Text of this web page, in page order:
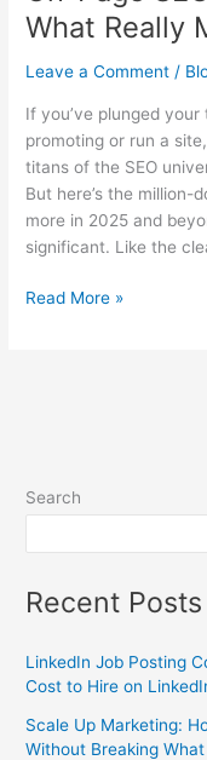
What Really
Leave a Comment /
If you’ve plunged
promoting or run a
titans of the SEO
But here’s the million-
more in 2025 and
significant. Like the
Read More »
Search
Recent Posts
LinkedIn Job Posting
Cost to Hire on
Scale Up Marketing:
Without Breaking What